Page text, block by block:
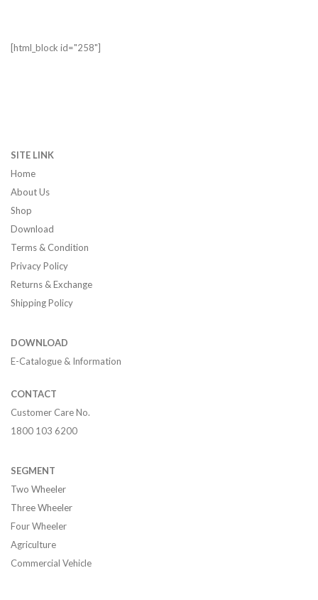
[html_block id="258"]
SITE LINK
Home
About Us
Shop
Download
Terms & Condition
Privacy Policy
Returns & Exchange
Shipping Policy
DOWNLOAD
E-Catalogue & Information
CONTACT
Customer Care No.
1800 103 6200
SEGMENT
Two Wheeler
Three Wheeler
Four Wheeler
Agriculture
Commercial Vehicle